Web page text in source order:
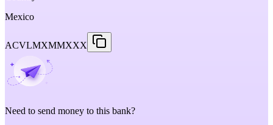
Mexico
ACVLMXMMXXX
Need to send money to this bank?